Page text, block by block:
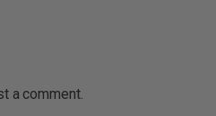
a comment.